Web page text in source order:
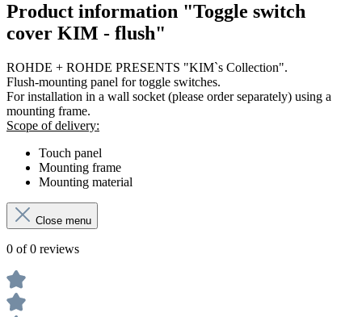
Product information "Toggle switch
cover KIM - flush"
ROHDE + ROHDE PRESENTS "KIM`s Collection".
Flush-mounting panel for toggle switches.
For installation in a wall socket (please order separately) using a
mounting frame.
Scope of delivery:
Touch panel
Mounting frame
Mounting material
Close menu
0 of 0 reviews